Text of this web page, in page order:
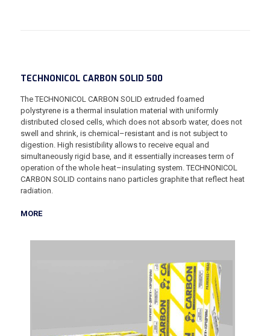
TECHNONICOL CARBON SOLID 500
The TECHNONICOL CARBON SOLID extruded foamed
polystyrene is a thermal insulation material with uniformly
distributed closed cells, which does not absorb water, does not
swell and shrink, is chemical–resistant and is not subject to
digestion. High resistibility allows to receive equal and
simultaneously rigid base, and it essentially increases term of
operation of the whole heat–insulating system. TECHNONICOL
CARBON SOLID contains nano particles graphite that reflect heat
radiation.
MORE